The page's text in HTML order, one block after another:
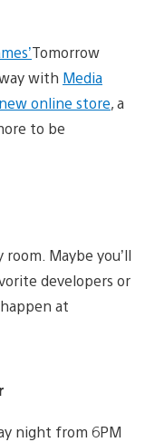
Tomorrow
with Media
online store, a
to be
Maybe you’ll
developers or
at
night from 6PM